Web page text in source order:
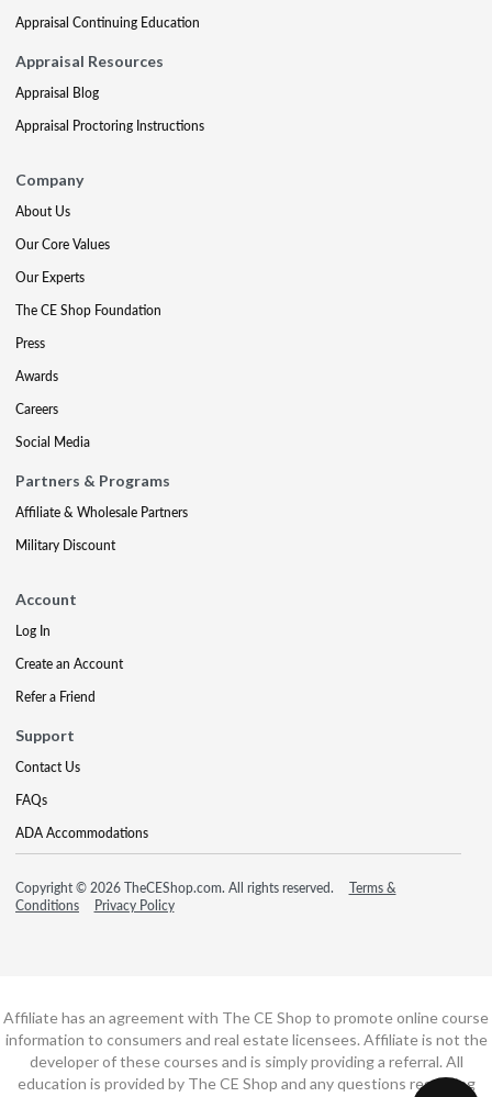
Appraisal Continuing Education
Appraisal Resources
Appraisal Blog
Appraisal Proctoring Instructions
Company
About Us
Our Core Values
Our Experts
The CE Shop Foundation
Press
Awards
Careers
Social Media
Partners & Programs
Affiliate & Wholesale Partners
Military Discount
Account
Log In
Create an Account
Refer a Friend
Support
Contact Us
FAQs
ADA Accommodations
Copyright © 2026 TheCEShop.com. All rights reserved.
Terms &
Conditions
Privacy Policy
Affiliate has an agreement with The CE Shop to promote online course
information to consumers and real estate licensees. Affiliate is not the
developer of these courses and is simply providing a referral. All
education is provided by The CE Shop and any questions regarding